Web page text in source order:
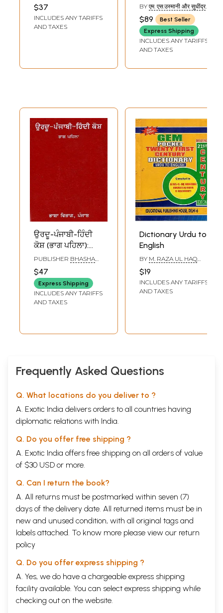
Dictionary
$37
INCLUDES ANY TARIFFS
AND TAXES
(Set of 2 Volumes)
BY एम. एस.उस्मानी और सुधींद्र
कुमार (M.S.USMANI AND
SUDHINDRA KUMAR)
$89
Best Seller
Express Shipping
INCLUDES ANY TARIFFS
AND TAXES
ਉਰਦੂ-ਪੰਜਾਬੀ-ਹਿੰਦੀ
ਕੋਸ਼ (ਭਾਗ ਪਹਿਲਾ):
Urdu-Punjabi-Hindi
Dictionary (Part-1
in Punjabi)
PUBLISHER BHASHA
VIBHAG PUNJAB,
PATIALA
$47
Express Shipping
INCLUDES ANY TARIFFS
AND TAXES
Dictionary Urdu to
English
BY M. RAZA UL HAQ
BADAKSHANI
$19
INCLUDES ANY TARIFFS
AND TAXES
Frequently Asked Questions
Q. What locations do you deliver to ?
A. Exotic India delivers orders to all countries having
diplomatic relations with India.
Q. Do you offer free shipping ?
A. Exotic India offers free shipping on all orders of value
of $30 USD or more.
Q. Can I return the book?
A. All returns must be postmarked within seven (7)
days of the delivery date. All returned items must be in
new and unused condition, with all original tags and
labels attached. To know more please view our return
policy
Q. Do you offer express shipping ?
A. Yes, we do have a chargeable express shipping
facility available. You can select express shipping while
checking out on the website.